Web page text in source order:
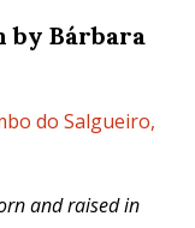
by Bárbara
and raised in